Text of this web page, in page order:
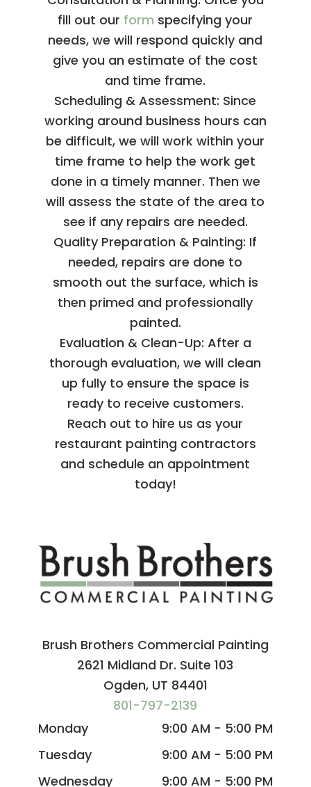
fill out our form specifying your
needs, we will respond quickly and
give you an estimate of the cost
and time frame.
Scheduling & Assessment: Since
working around business hours can
be difficult, we will work within your
time frame to help the work get
done in a timely manner. Then we
will assess the state of the area to
see if any repairs are needed.
Quality Preparation & Painting: If
needed, repairs are done to
smooth out the surface, which is
then primed and professionally
painted.
Evaluation & Clean-Up: After a
thorough evaluation, we will clean
up fully to ensure the space is
ready to receive customers.
Reach out to hire us as your
restaurant painting contractors
and schedule an appointment
today!
Brush Brothers Commercial Painting
2621 Midland Dr. Suite 103
Ogden, UT 84401
801-797-2139
Monday
9:00 AM - 5:00 PM
Tuesday
9:00 AM - 5:00 PM
Wednesday
9:00 AM - 5:00 PM